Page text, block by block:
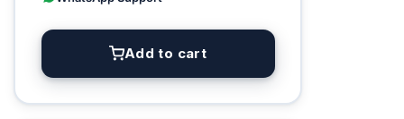
Add to cart